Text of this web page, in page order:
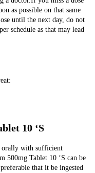
as possible on that same
until the next day, do not
schedule as that may lead
10 ‘S
orally with sufficient
500mg Tablet 10 ‘S can be
that it be ingested